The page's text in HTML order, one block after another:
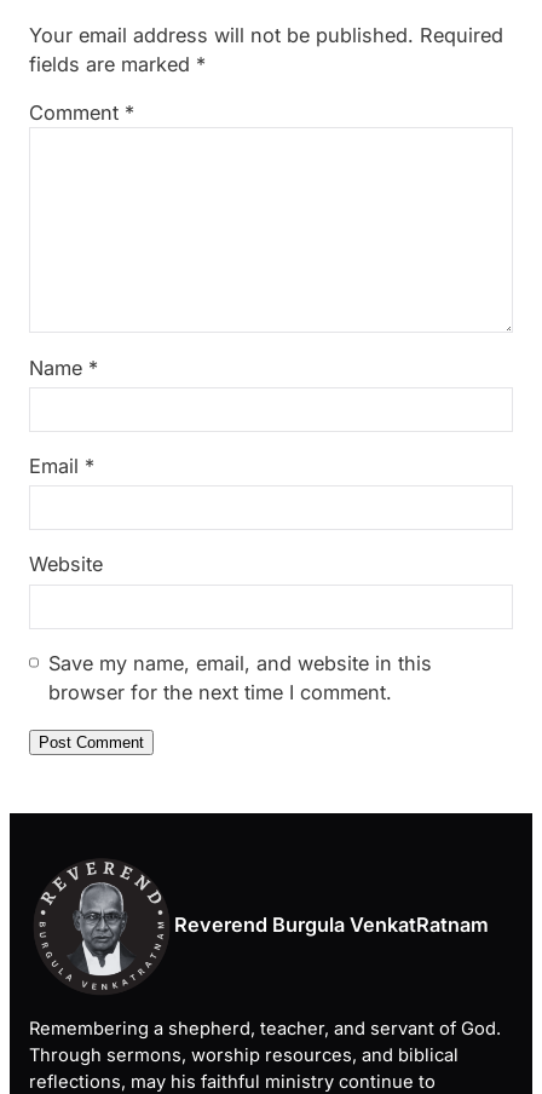
Your email address will not be published. Required
fields are marked *
Comment *
Name *
Email *
Website
Save my name, email, and website in this
browser for the next time I comment.
Reverend Burgula VenkatRatnam
Remembering a shepherd, teacher, and servant of God.
Through sermons, worship resources, and biblical
reflections, may his faithful ministry continue to